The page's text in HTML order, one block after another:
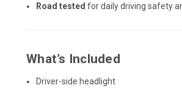
Road tested for daily driving safety
What’s Included
Driver-side headlight